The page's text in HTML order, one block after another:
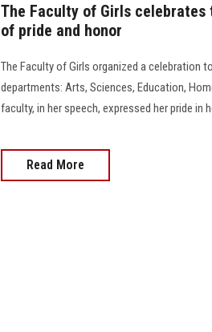
The Faculty of Girls
of pride and honor
The Faculty of Girls organized a celebration
departments: Arts, Sciences, Education,
faculty, in her speech, expressed her pride
Read More